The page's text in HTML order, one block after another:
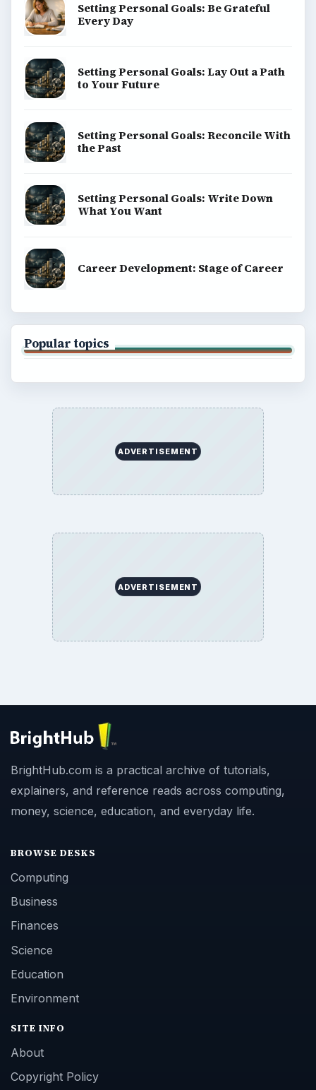
Setting Personal Goals: Be Grateful
Every Day
Setting Personal Goals: Lay Out a Path
to Your Future
Setting Personal Goals: Reconcile With
the Past
Setting Personal Goals: Write Down
What You Want
Career Development: Stage of Career
Popular topics
ADVERTISEMENT
ADVERTISEMENT
BrightHub.com is a practical archive of tutorials,
explainers, and reference reads across computing,
money, science, education, and everyday life.
BROWSE DESKS
Computing
Business
Finances
Science
Education
Environment
SITE INFO
About
Copyright Policy